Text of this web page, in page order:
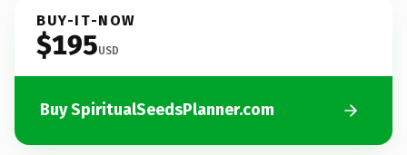
BUY-IT-NOW
$195USD
Buy SpiritualSeedsPlanner.com